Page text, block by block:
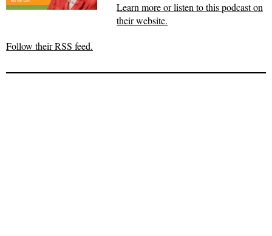
Learn more or listen to this podcast on
their website.
Follow their RSS feed.